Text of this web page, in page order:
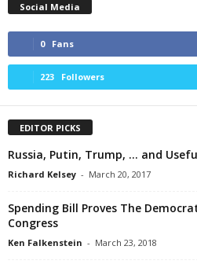
Social Media
0 Fans
223 Followers
EDITOR PICKS
Russia, Putin, Trump, … and
Richard Kelsey - March 20, 2017
Spending Bill Proves The
Congress
Ken Falkenstein - March 23, 2018